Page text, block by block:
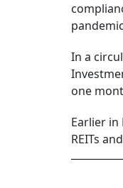
In a
one
Earlier
REITs